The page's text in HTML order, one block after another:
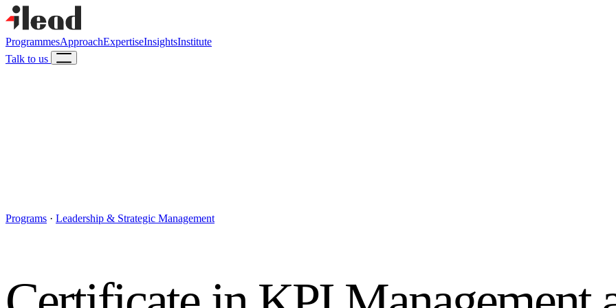
ProgrammesApproachExpertiseInsightsInstitute
Talk to us
Programs · Leadership & Strategic Management